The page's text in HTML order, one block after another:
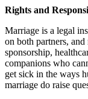
Rights and
Marriage is a legal
on both partners,
sponsorship,
companions who
get sick in the ways
marriage do raise